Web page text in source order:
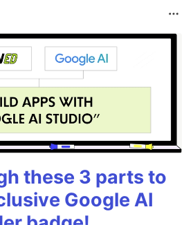
these 3 parts to
Google AI